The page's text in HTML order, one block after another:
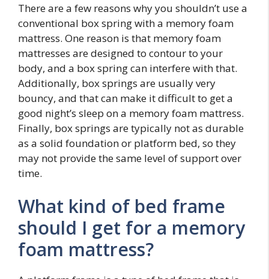
There are a few reasons why you shouldn’t use a
conventional box spring with a memory foam
mattress. One reason is that memory foam
mattresses are designed to contour to your
body, and a box spring can interfere with that.
Additionally, box springs are usually very
bouncy, and that can make it difficult to get a
good night’s sleep on a memory foam mattress.
Finally, box springs are typically not as durable
as a solid foundation or platform bed, so they
may not provide the same level of support over
time.
What kind of bed frame
should I get for a memory
foam mattress?